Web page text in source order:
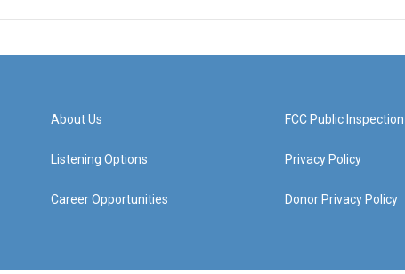
About Us
Listening Options
Career Opportunities
FCC Public Inspection
Privacy Policy
Donor Privacy Policy